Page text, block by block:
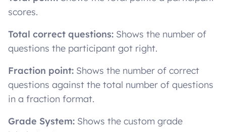
scores.
Total correct questions: Shows the number of
questions the participant got right.
Fraction point: Shows the number of correct
questions against the total number of questions
in a fraction format.
Grade System: Shows the custom grade